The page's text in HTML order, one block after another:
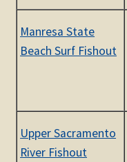
Manresa State
Beach Surf Fishout
Upper Sacramento
River Fishout